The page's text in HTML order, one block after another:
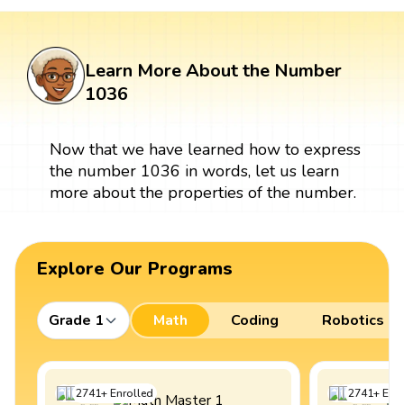
Learn More About the Number
1036
Now that we have learned how to express
the number 1036 in words, let us learn
more about the properties of the number.
Explore Our Programs
Grade 1 Math Coding Robotics
2741+Enrolled 2741+